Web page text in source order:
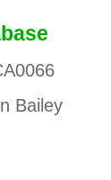
Bailey